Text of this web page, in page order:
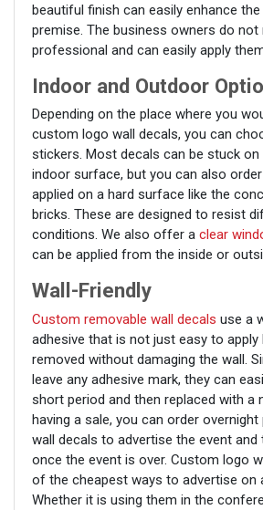
beautiful finish can easily enhance
premise. The business owners do not
professional and can easily apply
Indoor and Outdoor
Depending on the place where you
custom logo wall decals, you can
stickers. Most decals can be stuck
indoor surface, but you can also
applied on a hard surface like the
bricks. These are designed to resist
conditions. We also offer a clear
can be applied from the inside or
Wall-Friendly
Custom removable wall decals use a
adhesive that is not just easy to apply
removed without damaging the wall.
leave any adhesive mark, they can
short period and then replaced with a
having a sale, you can order overnight
wall decals to advertise the event and
once the event is over. Custom logo
of the cheapest ways to advertise on
Whether it is using them in the